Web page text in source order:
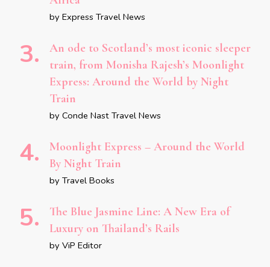
by Express Travel News
An ode to Scotland’s most iconic sleeper
train, from Monisha Rajesh’s Moonlight
Express: Around the World by Night
Train
by Conde Nast Travel News
Moonlight Express – Around the World
By Night Train
by Travel Books
The Blue Jasmine Line: A New Era of
Luxury on Thailand’s Rails
by ViP Editor